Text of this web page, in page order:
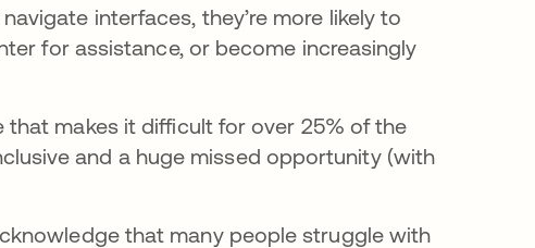
interfaces, they’re more likely to
for assistance, or become increasingly
makes it difficult for over 25% of the
and a huge missed opportunity (with
that many people struggle with